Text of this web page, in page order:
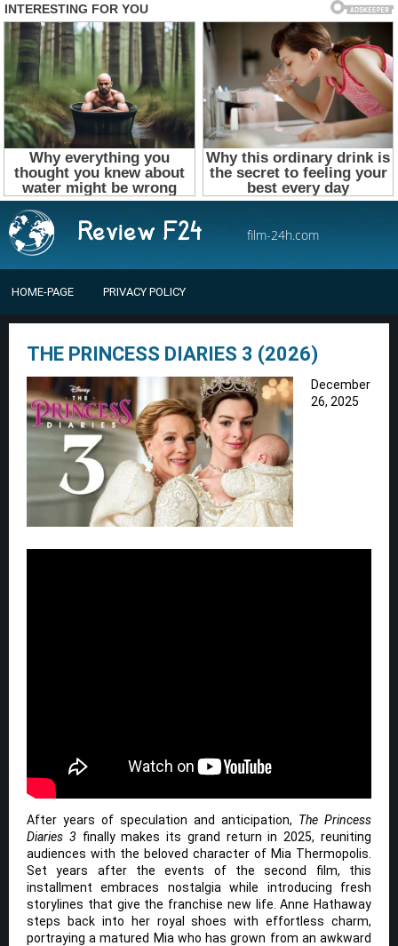
film-24h.com
HOME-PAGE PRIVACY POLICY
THE PRINCESS DIARIES 3 (2026)
December
26, 2025
After years of speculation and anticipation, The Princess
Diaries 3 finally makes its grand return in 2025, reuniting
audiences with the beloved character of Mia Thermopolis.
Set years after the events of the second film, this
installment embraces nostalgia while introducing fresh
storylines that give the franchise new life. Anne Hathaway
steps back into her royal shoes with effortless charm,
portraying a matured Mia who has grown from an awkward